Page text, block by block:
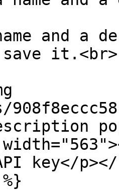
and a
it.<br>
key</